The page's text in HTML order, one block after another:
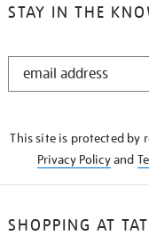
STAY IN THE
STAY
This site is protected by
Privacy Policyand
SHOPPING AT